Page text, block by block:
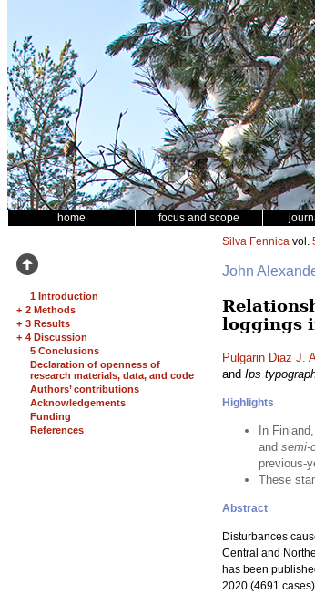
home focus and scope
1 Introduction
+ 2 Methods
+ 3 Results
+ 4 Discussion
5 Conclusions
Declaration of openness of
research materials, data, and code
Authors’ contributions
Acknowledgements
Funding
References
Silva Fennica vol.
John
loggings
Pulgarin Diaz J.
and Ips
Highlights
In
and semi-
previous-
These
Abstract
Disturbances
Central and
has been
2020 (4691